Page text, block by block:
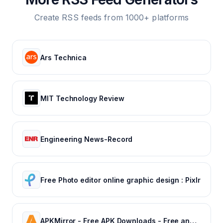
Create RSS feeds from 1000+ platforms
Ars Technica
MIT Technology Review
Engineering News-Record
Free Photo editor online graphic design : Pixlr
APKMirror - Free APK Downloads - Free and safe Android APK downloads